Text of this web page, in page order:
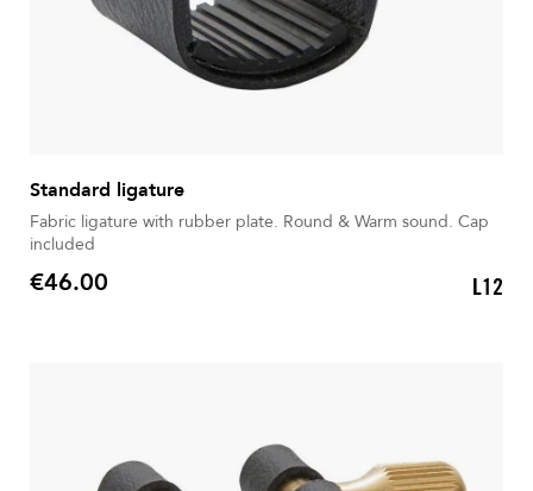
Standard ligature
Fabric ligature with rubber plate. Round & Warm sound. Cap
included
Price
€46.00 L12